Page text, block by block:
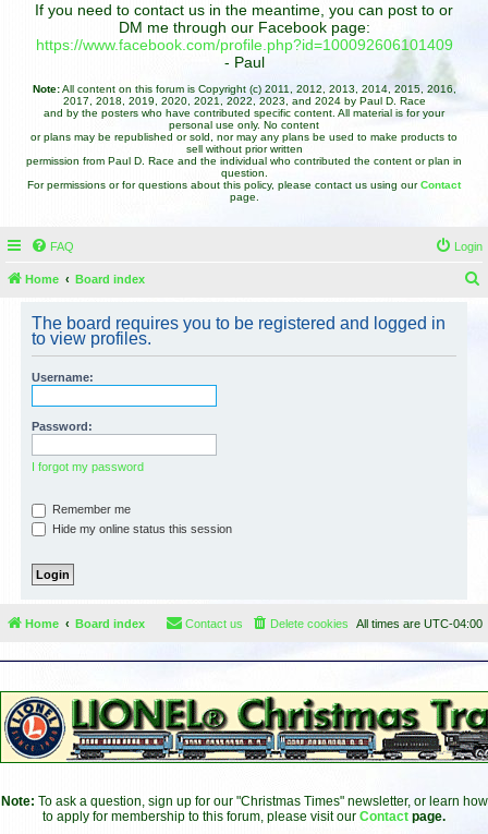
If you need to contact us in the meantime, you can post to or
DM me through our Facebook page:
https://www.facebook.com/profile.php?id=100092606101409
- Paul
Note:All content on this forum is Copyright (c) 2011, 2012, 2013, 2014, 2015, 2016,
2017, 2018, 2019, 2020, 2021, 2022, 2023, and 2024 by Paul D. Race
and by the posters who have contributed specific content. All material is for your
personal use only. No content
or plans may be republished or sold, nor may any plans be used to make products to
sell without prior written
permission from Paul D. Race and the individual who contributed the content or plan in
question.
For permissions or for questions about this policy, please contact us using ourContact
page.
FAQ Login
Home Board index
The board requires you to be registered and logged in
to view profiles.
Username:
Password:
I forgot my password
Remember me
Hide my online status this session
Home Board index All times are UTC-04:00
Delete cookies
Contact us
Note: To ask a question, sign up for our "Christmas Times" newsletter, or learn how
to apply for membership to this forum, please visit our Contact page.